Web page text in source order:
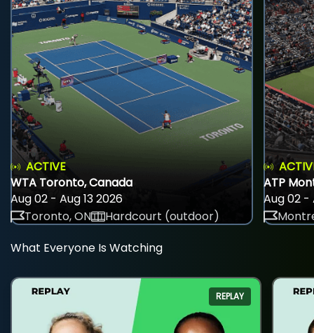
ACTIVE
WTA Toronto, Canada
Aug 02 - Aug 13 2026
Toronto, ON
Hardcourt (outdoor)
ATP
Aug 02 -
What Everyone Is Watching
REPLAY